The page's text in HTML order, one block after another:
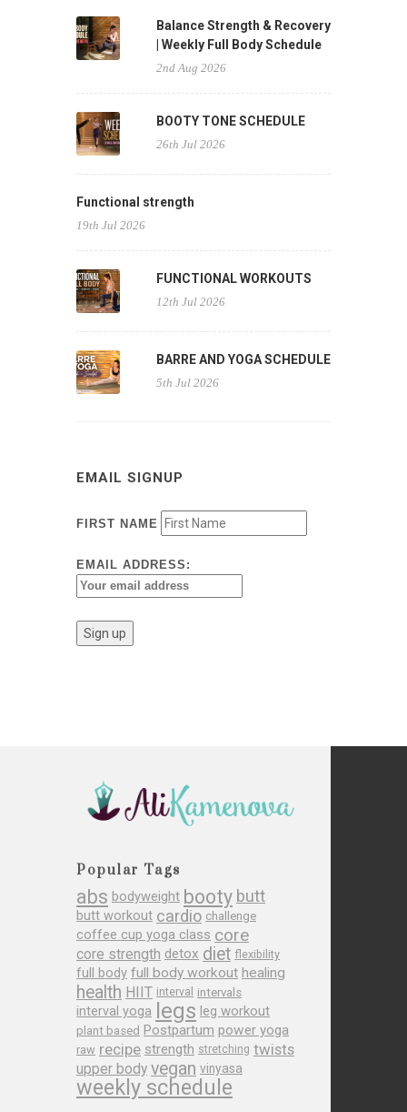
Balance Strength & Recovery
| Weekly Full Body Schedule
2nd Aug 2026
BOOTY TONE SCHEDULE
26th Jul 2026
Functional strength
19th Jul 2026
FUNCTIONAL WORKOUTS
12th Jul 2026
BARRE AND YOGA SCHEDULE
5th Jul 2026
EMAIL SIGNUP
FIRST NAME
EMAIL ADDRESS:
Popular Tags
abs bodyweight booty butt
butt workout cardio challenge
coffee cup yoga class core
core strength detox diet flexibility
full body full body workout healing
health HIIT interval intervals
interval yoga legs leg workout
plant based Postpartum power yoga
raw recipe strength stretching twists
upper body vegan vinyasa
weekly schedule